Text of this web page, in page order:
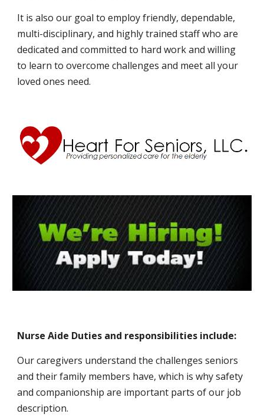
It is also our goal to employ friendly, dependable,
multi-disciplinary, and highly trained staff who are
dedicated and committed to hard work and willing
to learn to overcome challenges and meet all your
loved ones need.
Nurse Aide Duties and responsibilities include:
Our caregivers understand the challenges seniors
and their family members have, which is why safety
and companionship are important parts of our job
description.